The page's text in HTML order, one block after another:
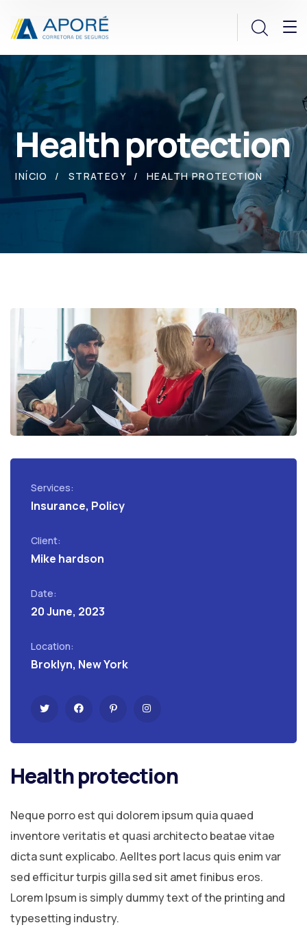
Health protection
INÍCIO STRATEGY HEALTH PROTECTION
Health protection
Neque porro est qui dolorem ipsum quia quaed
inventore veritatis et quasi architecto beatae vitae
dicta sunt explicabo. Aelltes port lacus quis enim var
sed efficitur turpis gilla sed sit amet finibus eros.
Lorem Ipsum is simply dummy text of the printing and
typesetting industry.
Services:
Insurance, Policy
Client:
Mike hardson
Date:
20 June, 2023
Location:
Broklyn, New York